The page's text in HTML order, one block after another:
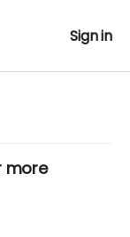
Sign in
more